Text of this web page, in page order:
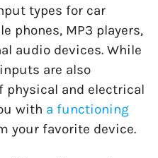
types for car
phones, MP3 players,
audio devices. While
are also
physical and electrical
with a functioning
your favorite device.